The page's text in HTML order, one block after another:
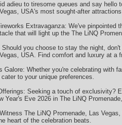
adieu to tiresome queues and say
USA's most sought-after
Extravaganza: We've
that will light up the The LiNQ
Should you choose to stay the night,
USA. Find comfort and luxury at a
Galore: Whether you're celebrating with
to your unique preferences.
Seeking a touch of exclusivity?
Year's Eve 2026 in The LiNQ
The LiNQ Promenade, Las
heart of the celebration beats.